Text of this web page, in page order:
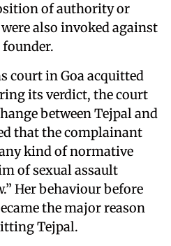
of authority or
also invoked against
court in Goa acquitted
its verdict, the court
between Tejpal and
that the complainant
kind of normative
of sexual assault
Her behaviour before
the major reason
Tejpal.